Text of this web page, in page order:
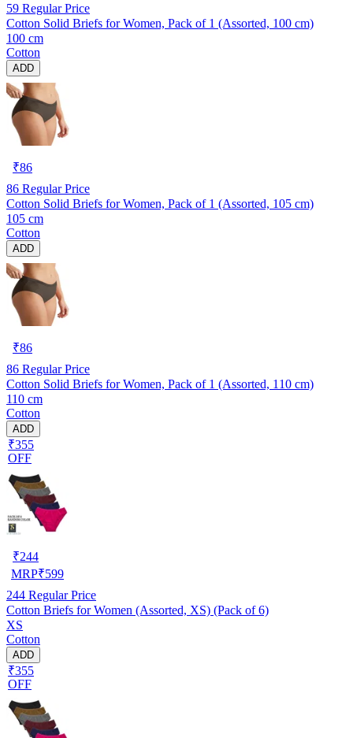
59 Regular Price
Cotton Solid Briefs for Women, Pack of 1 (Assorted, 100 cm)
100 cm
Cotton
ADD
₹86
86 Regular Price
Cotton Solid Briefs for Women, Pack of 1 (Assorted, 105 cm)
105 cm
Cotton
ADD
₹86
86 Regular Price
Cotton Solid Briefs for Women, Pack of 1 (Assorted, 110 cm)
110 cm
Cotton
ADD
₹355
OFF
₹244
MRP₹599
244 Regular Price
Cotton Briefs for Women (Assorted, XS) (Pack of 6)
XS
Cotton
ADD
₹355
OFF